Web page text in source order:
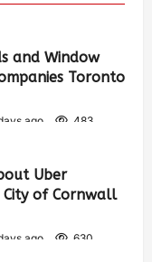
and Window
Toronto
ago 483
Uber
of Cornwall
ago 630